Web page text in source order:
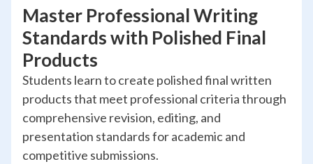
Master Professional Writing
Standards with Polished Final
Products
Students learn to create polished final written
products that meet professional criteria through
comprehensive revision, editing, and
presentation standards for academic and
competitive submissions.